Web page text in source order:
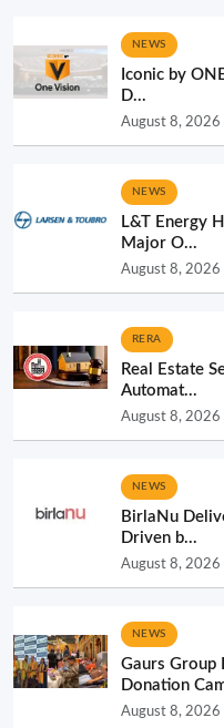
NEWS
Iconic by
D...
August 8, 2026
NEWS
L&T Energy
Major O...
August 8, 2026
RERA
Real Estate
Automat...
August 8, 2026
NEWS
BirlaNu
Driven b...
August 8, 2026
NEWS
Gaurs Group
Donation
August 8, 2026